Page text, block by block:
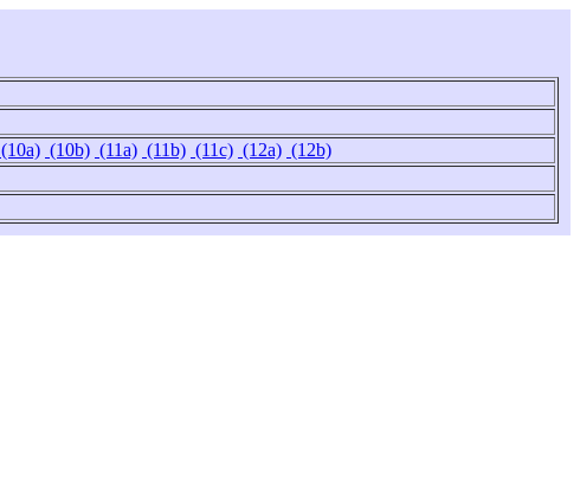
(10a) (10b) (11a) (11b) (11c) (12a) (12b)